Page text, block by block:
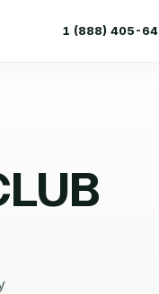
1 (888) 405-